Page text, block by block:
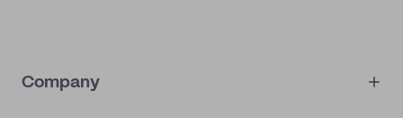
Company